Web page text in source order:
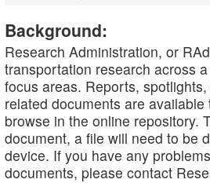
Background:
Research Administration, or
transportation research across
focus areas. Reports,
related documents are available
browse in the online repository.
document, a file will need to be
device. If you have any
documents, please contact